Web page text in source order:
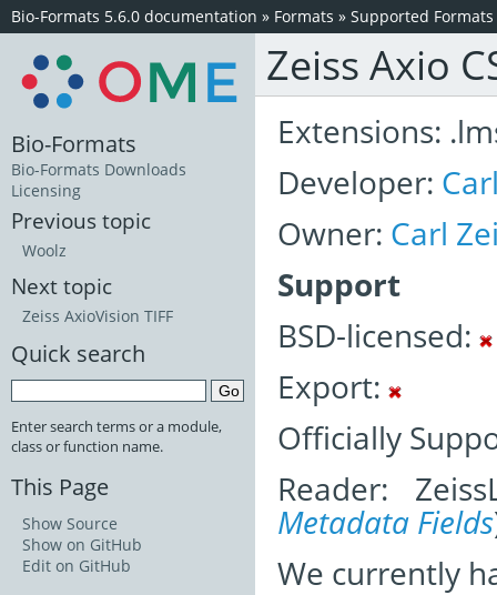
Bio-Formats 5.6.0 documentation » Formats » Supported Formats
Zeiss Axio
Extensions:
Developer:
Owner: Carl
Support
BSD-licensed:
Export:
Officially
Reader:
Metadata Fields
We currently
Bio-Formats
Bio-Formats Downloads
Licensing
Previous topic
Woolz
Next topic
Zeiss AxioVision TIFF
Quick search
Enter search terms or a module,
class or function name.
This Page
Show Source
Show on GitHub
Edit on GitHub